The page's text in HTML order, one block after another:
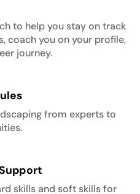
to help you stay on track
coach you on your profile,
journey.
from experts to
skills and soft skills for